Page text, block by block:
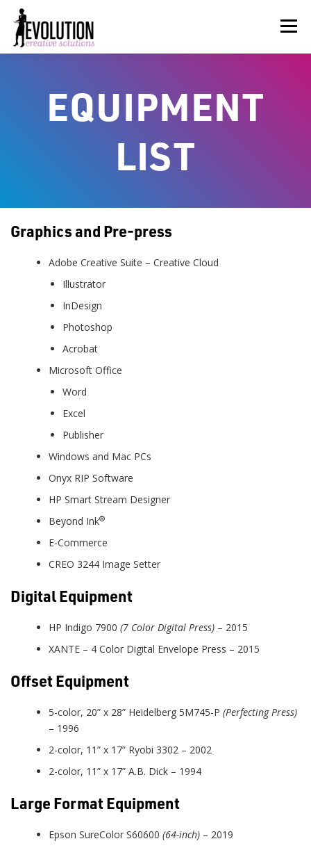
content
Menu
EQUIPMENT
LIST
Graphics and Pre-press
Adobe Creative Suite – Creative Cloud
Illustrator
InDesign
Photoshop
Acrobat
Microsoft Office
Word
Excel
Publisher
Windows and Mac PCs
Onyx RIP Software
HP Smart Stream Designer
Beyond Ink®
E-Commerce
CREO 3244 Image Setter
Digital Equipment
HP Indigo 7900 (7 Color Digital Press) – 2015
XANTE – 4 Color Digital Envelope Press – 2015
Offset Equipment
5-color, 20” x 28” Heidelberg 5M745-P (Perfecting Press)
– 1996
2-color, 11” x 17” Ryobi 3302 – 2002
2-color, 11” x 17” A.B. Dick – 1994
Large Format Equipment
Epson SureColor S60600 (64-inch) – 2019